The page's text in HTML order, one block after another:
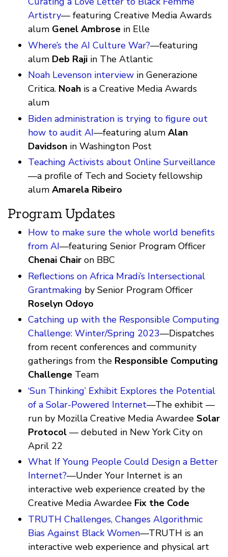
Artistry— featuring Creative Media Awards
alum Genel Ambrose in Elle
Where’s the AI Culture War?—featuring
alum Deb Raji in The Atlantic
Noah Levenson interview in Generazione
Critica. Noah is a Creative Media Awards
alum
Biden administration is trying to figure out
how to audit AI—featuring alum Alan
Davidson in Washington Post
Teaching Activists about Online Surveillance
—a profile of Tech and Society fellowship
alum Amarela Ribeiro
Program Updates
How to make sure the whole world benefits
from AI—featuring Senior Program Officer
Chenai Chair on BBC
Reflections on Africa Mradi’s Intersectional
Grantmaking by Senior Program Officer
Roselyn Odoyo
Catching up with the Responsible Computing
Challenge: Winter/Spring 2023—Dispatches
from recent conferences and community
gatherings from the Responsible Computing
Challenge Team
‘Sun Thinking’ Exhibit Explores the Potential
of a Solar-Powered Internet—The exhibit —
run by Mozilla Creative Media Awardee Solar
Protocol — debuted in New York City on
April 22
What If Young People Could Design a Better
Internet?—Under Your Internet is an
interactive web experience created by the
Creative Media Awardee Fix the Code
TRUTH Challenges, Changes Algorithmic
Bias Against Black Women—TRUTH is an
interactive web experience and physical art